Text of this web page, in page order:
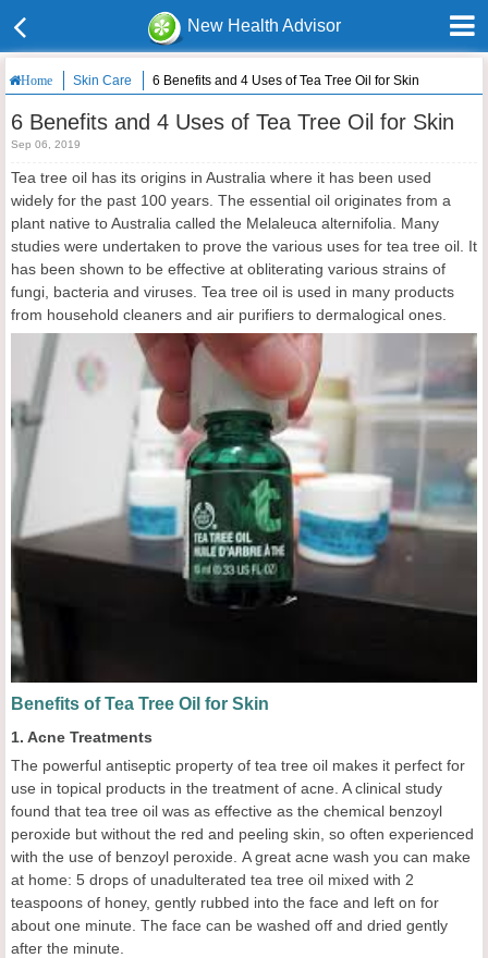
New Health Advisor
Home Skin Care 6 Benefits and 4 Uses of Tea Tree Oil for Skin
6 Benefits and 4 Uses of Tea Tree Oil for Skin
Sep 06, 2019
Tea tree oil has its origins in Australia where it has been used
widely for the past 100 years. The essential oil originates from a
plant native to Australia called the Melaleuca alternifolia. Many
studies were undertaken to prove the various uses for tea tree oil. It
has been shown to be effective at obliterating various strains of
fungi, bacteria and viruses. Tea tree oil is used in many products
from household cleaners and air purifiers to dermalogical ones.
Benefits of Tea Tree Oil for Skin
1. Acne Treatments
The powerful antiseptic property of tea tree oil makes it perfect for
use in topical products in the treatment of acne. A clinical study
found that tea tree oil was as effective as the chemical benzoyl
peroxide but without the red and peeling skin, so often experienced
with the use of benzoyl peroxide. A great acne wash you can make
at home: 5 drops of unadulterated tea tree oil mixed with 2
teaspoons of honey, gently rubbed into the face and left on for
about one minute. The face can be washed off and dried gently
after the minute.